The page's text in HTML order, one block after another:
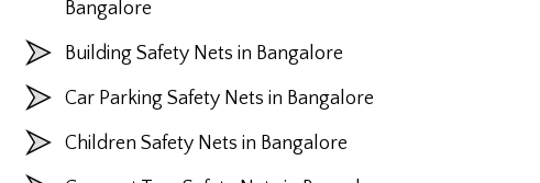
Bangalore
Building Safety Nets in Bangalore
Car Parking Safety Nets in Bangalore
Children Safety Nets in Bangalore